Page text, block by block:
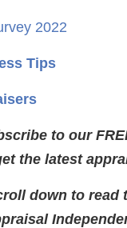
2022
Tips
to our
the latest
down to